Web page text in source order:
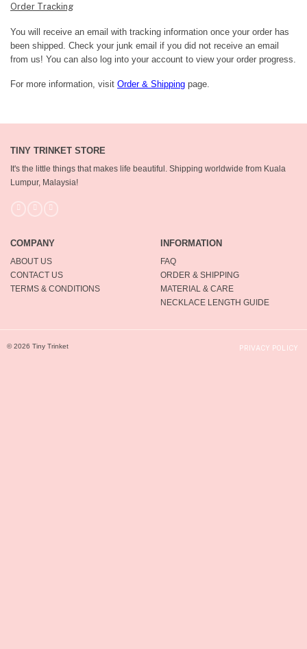
Order Tracking
You will receive an email with tracking information once your order has
been shipped. Check your junk email if you did not receive an email
from us! You can also log into your account to view your order progress.
For more information, visit Order & Shipping page.
TINY TRINKET STORE
It's the little things that makes life beautiful. Shipping worldwide from Kuala
Lumpur, Malaysia!
COMPANY
ABOUT US
CONTACT US
TERMS & CONDITIONS
INFORMATION
FAQ
ORDER & SHIPPING
MATERIAL & CARE
NECKLACE LENGTH GUIDE
© 2026 Tiny Trinket PRIVACY POLICY